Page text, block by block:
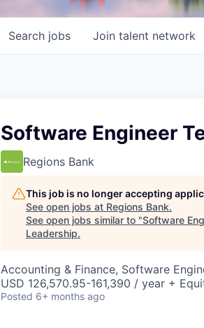
Search jobs Join talent network
Software Engineer
Regions Bank
This job is no longer accepting
See open jobs at Regions Bank.
See open jobs similar to "Software
Leadership.
Accounting & Finance, Software
USD 126,570.95-161,390 / year +
Posted 6+ months ago